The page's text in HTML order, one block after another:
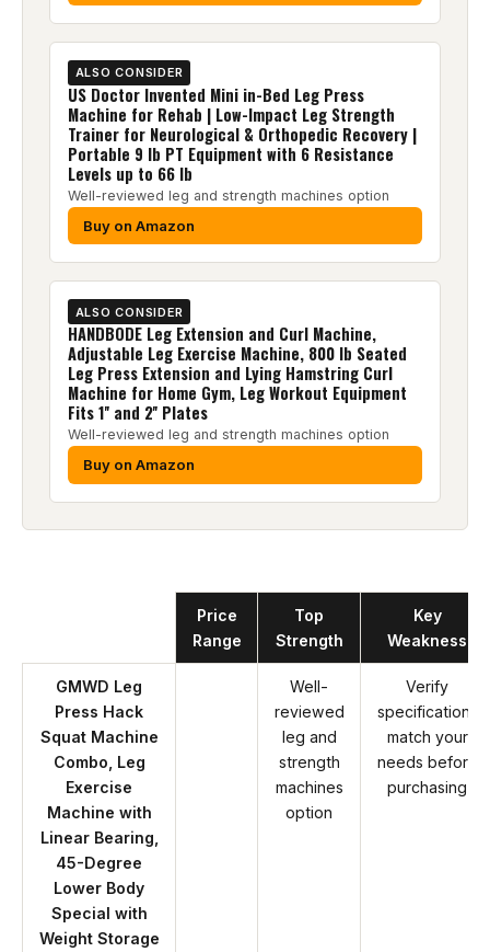
ALSO CONSIDER
US Doctor Invented Mini in-Bed Leg Press
Machine for Rehab | Low-Impact Leg Strength
Trainer for Neurological & Orthopedic Recovery |
Portable 9 lb PT Equipment with 6 Resistance
Levels up to 66 lb
Well-reviewed leg and strength machines option
Buy on Amazon
ALSO CONSIDER
HANDBODE Leg Extension and Curl Machine,
Adjustable Leg Exercise Machine, 800 lb Seated
Leg Press Extension and Lying Hamstring Curl
Machine for Home Gym, Leg Workout Equipment
Fits 1'' and 2'' Plates
Well-reviewed leg and strength machines option
Buy on Amazon
Price
Range
Top
Strength
Key
Weakness
GMWD Leg
Press Hack
Squat Machine
Combo, Leg
Exercise
Machine with
Linear Bearing,
45-Degree
Lower Body
Special with
Weight Storage
Well-
reviewed
leg and
strength
machines
option
Verify
specifications
match your
needs before
purchasing